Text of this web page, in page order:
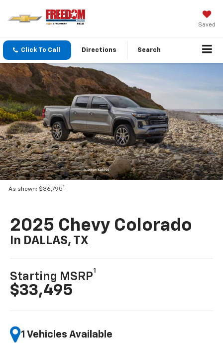
Saved
Click To Call Directions Search
As shown: $36,7951
2025 Chevy Colorado
In DALLAS, TX
Starting MSRP
1
$33,495
1 Vehicles Available